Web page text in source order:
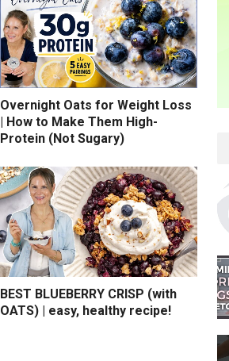
Overnight Oats for Weight Loss
| How to Make Them High-
Protein (Not Sugary)
BEST BLUEBERRY CRISP (with
OATS) | easy, healthy recipe!